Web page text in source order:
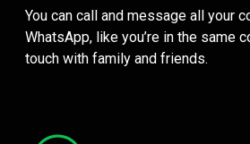
You can call and message all your
WhatsApp, like you’re in the same
touch with family and friends.